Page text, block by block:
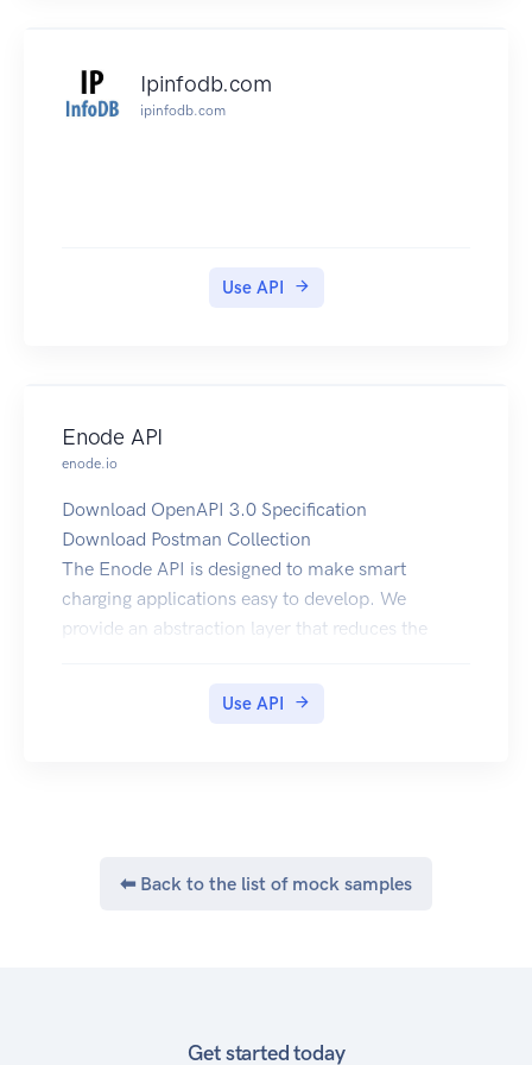
production ready, and has been designed to be
scalable(load balanced), performant and used in
a result it's flexible and powerful enough to be
Ipinfodb.com
ipinfodb.com
Use API
Enode API
enode.io
Download OpenAPI 3.0 Specification
Download Postman Collection
The Enode API is designed to make smart
charging applications easy to develop. We
provide an abstraction layer that reduces the
Registration for API access
Use API
⬅ Back to the list of mock samples
Get started today